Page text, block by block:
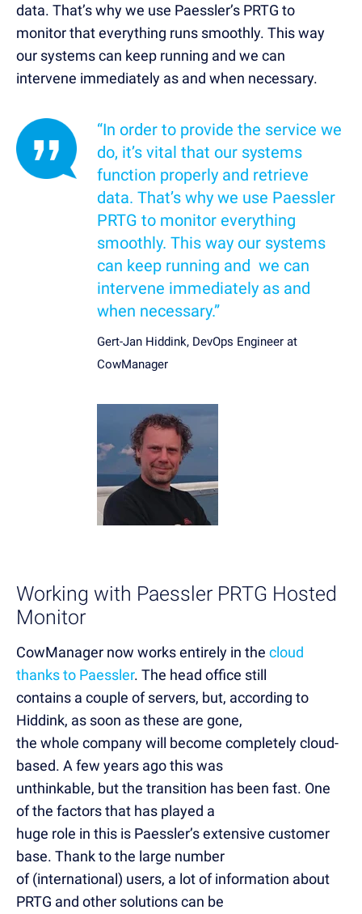
data. That’s why we use Paessler’s PRTG to
monitor that everything runs smoothly. This way
our systems can keep running and we can
intervene immediately as and when necessary.
“In order to provide the service we
do, it’s vital that our systems
function properly and retrieve
data. That’s why we use Paessler
PRTG to monitor everything
smoothly. This way our systems
can keep running and we can
intervene immediately as and
when necessary.”
Gert-Jan Hiddink, DevOps Engineer at
CowManager
Working with Paessler PRTG Hosted
Monitor
CowManager now works entirely in the cloud
thanks to Paessler. The head office still
contains a couple of servers, but, according to
Hiddink, as soon as these are gone,
the whole company will become completely cloud-
based. A few years ago this was
unthinkable, but the transition has been fast. One
of the factors that has played a
huge role in this is Paessler’s extensive customer
base. Thank to the large number
of (international) users, a lot of information about
PRTG and other solutions can be